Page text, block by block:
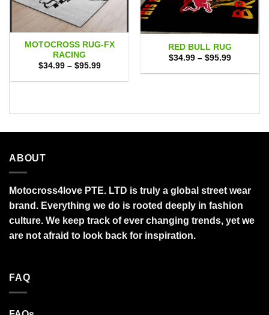
MOTOCROSS RUG-FX
RACING
$34.99 – $95.99Price
$34.99
RED BULL RUG
$34.99 – $95.99Price
$34.99
ABOUT
Motocross4love PTE. LTD is truly a global street wear
brand. Everything we do is rooted deeply in fashion
culture. We keep track of ever changing trends, yet we
are not afraid to look back for inspiration.
FAQ